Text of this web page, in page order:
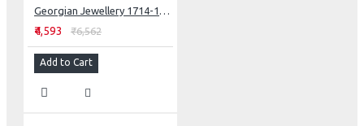
Georgian Jewellery 1714-1830
₹4,593 ₹6,562
Add to Cart